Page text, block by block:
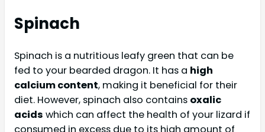
Spinach
Spinach is a nutritious leafy green that can be
fed to your bearded dragon. It has a high
calcium content, making it beneficial for their
diet. However, spinach also contains oxalic
acids which can affect the health of your lizard if